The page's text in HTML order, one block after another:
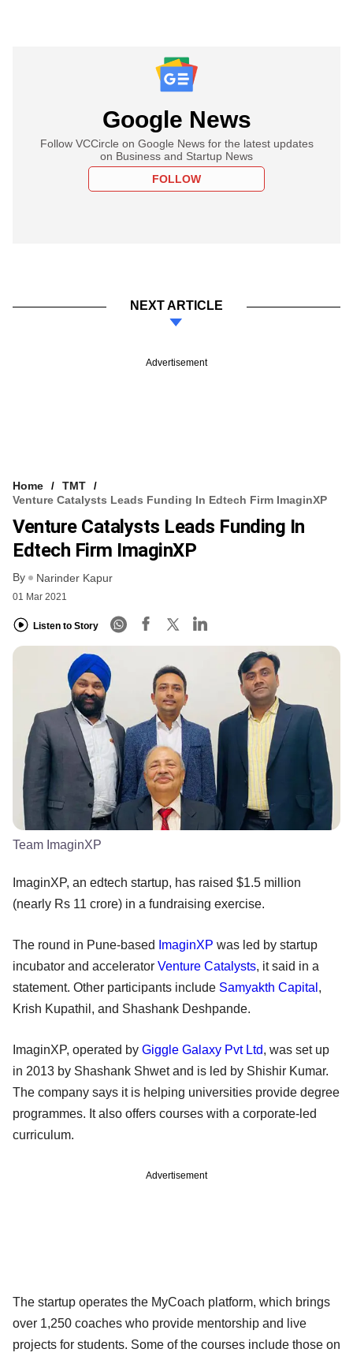
Google News
Follow VCCircle on Google News for the latest updates
on Business and Startup News
FOLLOW
NEXT ARTICLE
Advertisement
Home
TMT
Venture Catalysts Leads Funding In Edtech Firm ImaginXP
Venture Catalysts Leads Funding In
Edtech Firm ImaginXP
By Narinder Kapur
01 Mar 2021
Listen to Story
Team ImaginXP
ImaginXP, an edtech startup, has raised $1.5 million
(nearly Rs 11 crore) in a fundraising exercise.
The round in Pune-based ImaginXP was led by startup
incubator and accelerator Venture Catalysts, it said in a
statement. Other participants include Samyakth Capital ,
Krish Kupathil, and Shashank Deshpande.
ImaginXP, operated by Giggle Galaxy Pvt Ltd, was set up
in 2013 by Shashank Shwet and is led by Shishir Kumar.
The company says it is helping universities provide degree
programmes. It also offers courses with a corporate-led
curriculum.
Advertisement
The startup operates the MyCoach platform, which brings
over 1,250 coaches who provide mentorship and live
projects for students. Some of the courses include those on